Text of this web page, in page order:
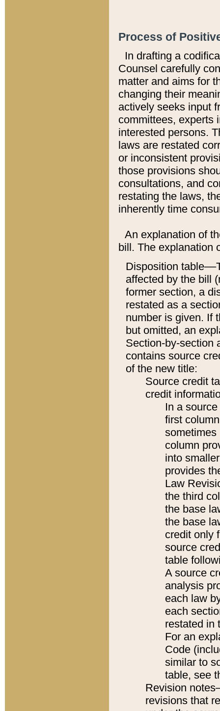
Process of
In drafting a
Counsel carefully
matter and aims for
changing their
actively seeks input
committees, experts
interested persons.
laws are restated
or inconsistent
those provisions
consultations, and
restating the laws,
inherently time
An explanation of
bill. The explanation
Disposition
affected by the bill
former section, a
restated as a
number is given. If
but omitted, an
Section-by-section
contains source
of the new title:
Source credit
credit
In a
first
sometimes
column
into
provides
Law
the third
the base
the base
credit only
source
table
A source
analysis
each law
each
restated in
For an
Code
similar to
table, see
Revision
revisions that